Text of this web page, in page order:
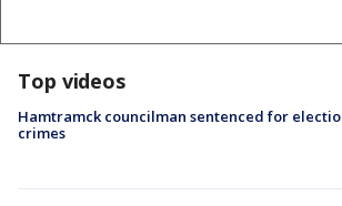
Top videos
Hamtramck councilman sentenced for
crimes